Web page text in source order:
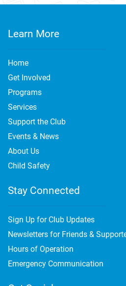
Learn More
Home
Get Involved
Programs
Services
Support the Club
Events & News
About Us
Child Safety
Stay Connected
Sign Up for Club Updates
Newsletters for Friends &
Hours of Operation
Emergency Communication